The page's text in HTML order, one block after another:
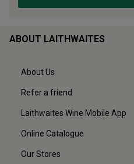
ABOUT LAITHWAITES
About Us
Refer a friend
Laithwaites Wine Mobile App
Online Catalogue
Our Stores